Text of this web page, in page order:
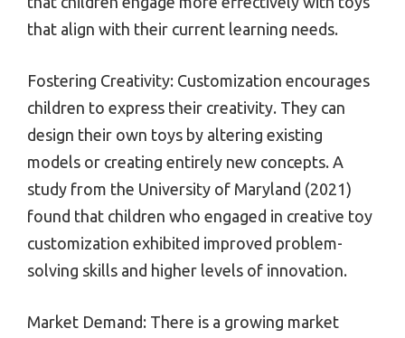
that align with their current learning needs.
Fostering Creativity: Customization encourages
children to express their creativity. They can
design their own toys by altering existing
models or creating entirely new concepts. A
study from the University of Maryland (2021)
found that children who engaged in creative toy
customization exhibited improved problem-
solving skills and higher levels of innovation.
Market Demand: There is a growing market